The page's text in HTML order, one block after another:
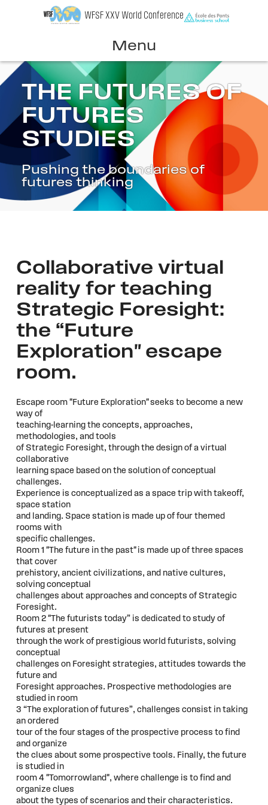
WFSF XXV World Conference
Menu
THE FUTURES OF
FUTURES
STUDIES
Pushing the boundaries of
futures thinking
Collaborative virtual
reality for teaching
Strategic Foresight:
the “Future
Exploration" escape
room.
Escape room "Future Exploration" seeks to become a new
way of
teaching-learning the concepts, approaches,
methodologies, and tools
of Strategic Foresight, through the design of a virtual
collaborative
learning space based on the solution of conceptual
challenges.
Experience is conceptualized as a space trip with takeoff,
space station
and landing. Space station is made up of four themed
rooms with
specific challenges.
Room 1 "The future in the past" is made up of three spaces
that cover
prehistory, ancient civilizations, and native cultures,
solving conceptual
challenges about approaches and concepts of Strategic
Foresight.
Room 2 "The futurists today” is dedicated to study of
futures at present
through the work of prestigious world futurists, solving
conceptual
challenges on Foresight strategies, attitudes towards the
future and
Foresight approaches. Prospective methodologies are
studied in room
3 “The exploration of futures”, challenges consist in taking
an ordered
tour of the four stages of the prospective process to find
and organize
the clues about some prospective tools. Finally, the future
is studied in
room 4 "Tomorrowland", where challenge is to find and
organize clues
about the types of scenarios and their characteristics.